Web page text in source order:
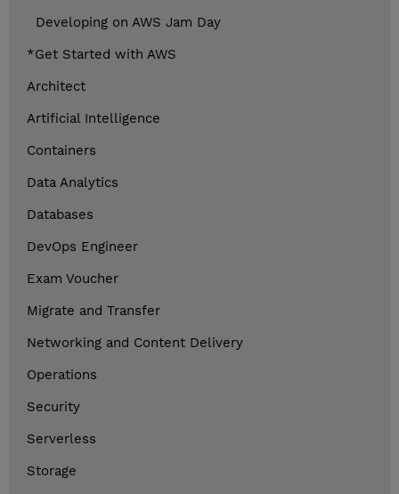
Developing on AWS Jam Day
*Get Started with AWS
Architect
Artificial Intelligence
Containers
Data Analytics
Databases
DevOps Engineer
Exam Voucher
Migrate and Transfer
Networking and Content Delivery
Operations
Security
Serverless
Storage